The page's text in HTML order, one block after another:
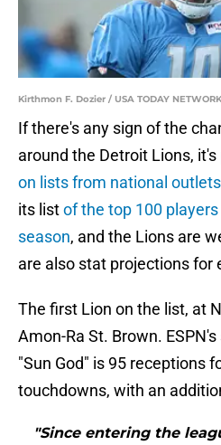
Kirthmon F. Dozier / USA TODAY NETWORK
If there's any sign of the
around the Detroit Lions, it's
on lists from national outlets
its listof the top 100
season, and the Lions are
are also stat projections for
The first Lion on the list, at
Amon-Ra St. Brown.
"Sun God" is 95 receptions
touchdowns, with an
"Since entering the